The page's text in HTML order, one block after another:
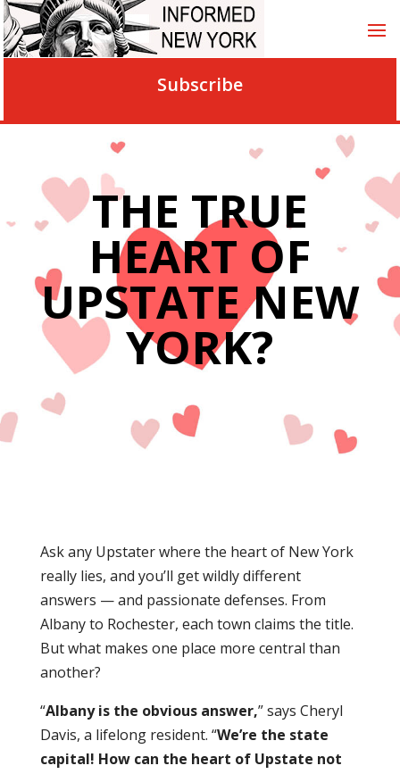
Subscribe
THE TRUE
HEART OF
UPSTATE NEW
YORK?
Ask any Upstater where the heart of New York
really lies, and you’ll get wildly different
answers —and passionate defenses. From
Albany to Rochester, each town claims the title.
But what makes one place more central than
another?
“Albany is the obvious answer,” says Cheryl
Davis, a lifelong resident. “We’re the state
capital! How can the heart of Upstate not